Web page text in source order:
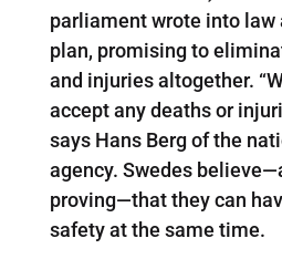
parliament wrote into law
plan, promising to
and injuries altogether.
accept any deaths or
says Hans Berg of the
agency. Swedes
proving—that they can
safety at the same time.